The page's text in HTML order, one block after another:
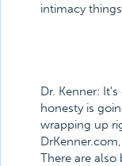
intimacy
Dr. Kenner:
honesty is
wrapping up
There are